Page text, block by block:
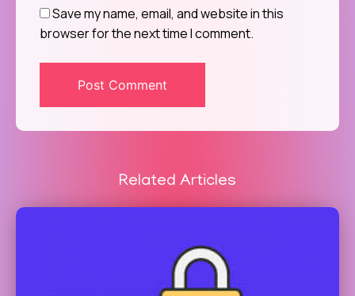
Save my name, email, and website in this
browser for the next time I comment.
Related Articles